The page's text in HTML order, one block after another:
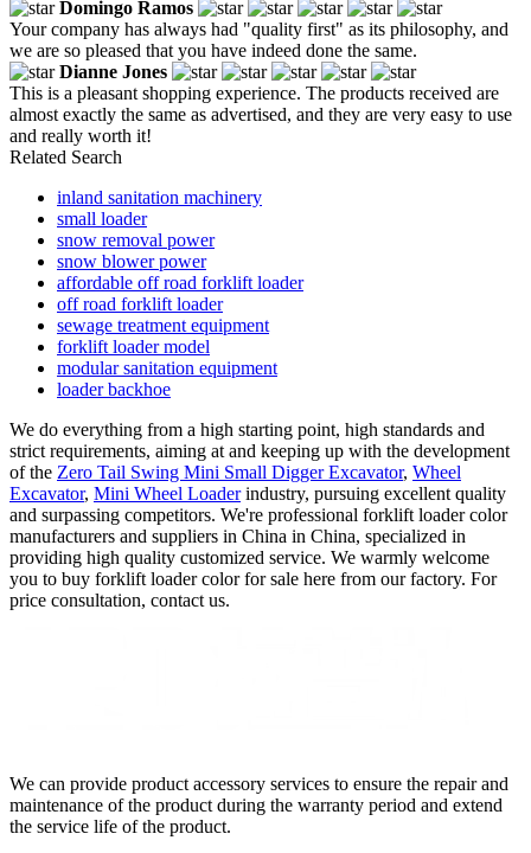
Domingo Ramos
Your company has always had "quality first" as its philosophy, and
we are so pleased that you have indeed done the same.
Dianne Jones
This is a pleasant shopping experience. The products received are
almost exactly the same as advertised, and they are very easy to use
and really worth it!
Related Search
inland sanitation machinery
small loader
snow removal power
snow blower power
affordable off road forklift loader
off road forklift loader
sewage treatment equipment
forklift loader model
modular sanitation equipment
loader backhoe
We do everything from a high starting point, high standards and
strict requirements, aiming at and keeping up with the development
of the Zero Tail Swing Mini Small Digger Excavator, Wheel
Excavator, Mini Wheel Loaderindustry, pursuing excellent quality
and surpassing competitors. We're professional forklift loader color
manufacturers and suppliers in China in China, specialized in
providing high quality customized service. We warmly welcome
you to buy forklift loader color for sale here from our factory. For
price consultation, contact us.
We can provide product accessory services to ensure the repair and
maintenance of the product during the warranty period and extend
the service life of the product.